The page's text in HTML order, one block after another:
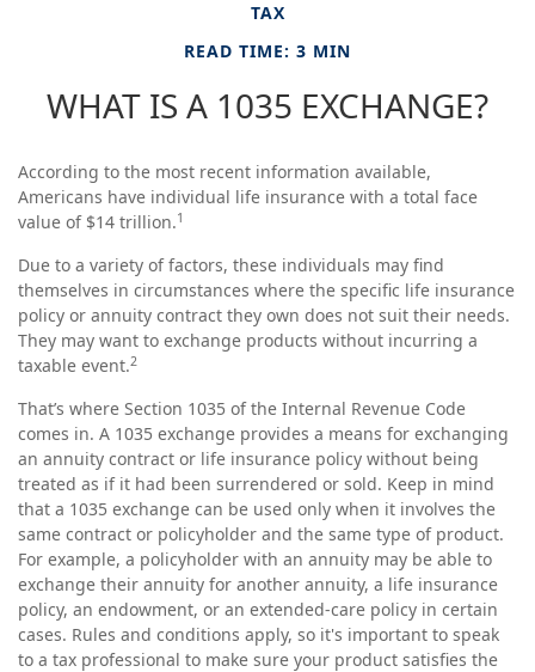
TAX
READ TIME: 3 MIN
WHAT IS A 1035 EXCHANGE?
According to the most recent information available,
Americans have individual life insurance with a total face
value of $14 trillion.1
Due to a variety of factors, these individuals may find
themselves in circumstances where the specific life insurance
policy or annuity contract they own does not suit their needs.
They may want to exchange products without incurring a
taxable event.2
That’s where Section 1035 of the Internal Revenue Code
comes in. A 1035 exchange provides a means for exchanging
an annuity contract or life insurance policy without being
treated as if it had been surrendered or sold. Keep in mind
that a 1035 exchange can be used only when it involves the
same contract or policyholder and the same type of product.
For example, a policyholder with an annuity may be able to
exchange their annuity for another annuity, a life insurance
policy, an endowment, or an extended-care policy in certain
cases. Rules and conditions apply, so it's important to speak
to a tax professional to make sure your product satisfies the